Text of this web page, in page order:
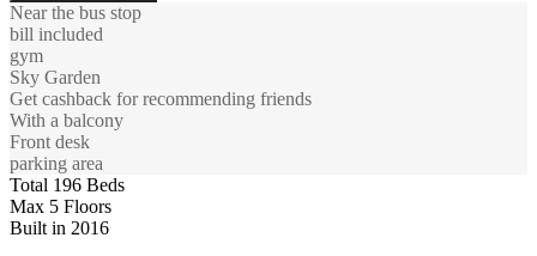
Near the bus stop
bill included
gym
Sky Garden
Get cashback for recommending friends
With a balcony
Front desk
parking area
Total 196 Beds
Max 5 Floors
Built in 2016